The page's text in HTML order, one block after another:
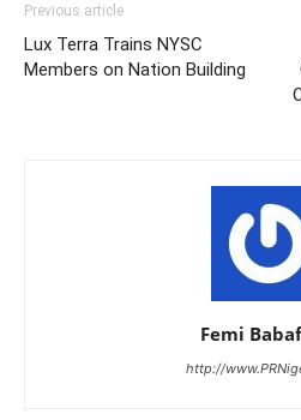
Previous article
Lux Terra Trains NYSC
Members on Nation Building
Femi
http://